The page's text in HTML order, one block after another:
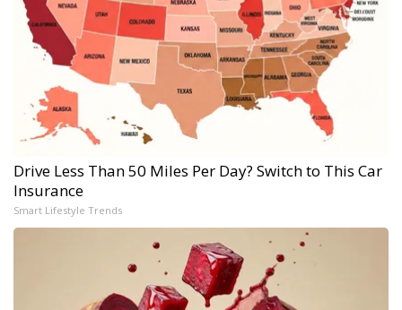
Drive Less Than 50 Miles Per Day? Switch to This Car
Insurance
Smart Lifestyle Trends